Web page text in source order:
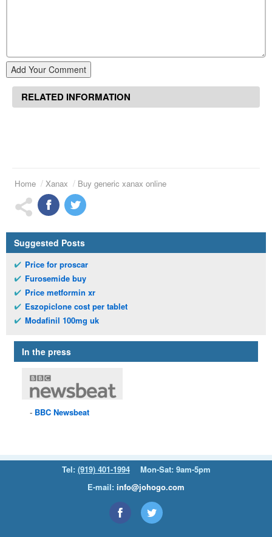
Add Your Comment
RELATED INFORMATION
Home Xanax Buy generic xanax online
Suggested Posts
Price for proscar
Furosemide buy
Price metformin xr
Eszopiclone cost per tablet
Modafinil 100mg uk
In the press
BBC Newsbeat
Tel: (919) 401-1994
Mon-Sat: 9am-5pm
E-mail: info@johogo.com